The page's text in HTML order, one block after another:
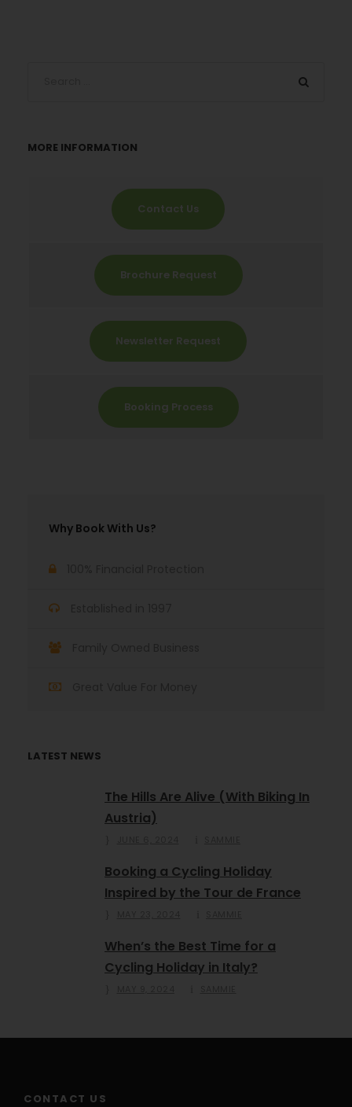
MORE INFORMATION
Contact Us
Brochure Request
Newsletter Request
Booking Process
Why Book With Us?
LATEST NEWS
The Hills Are Alive (With Biking In
Austria)
Booking a Cycling Holiday
Inspired by the Tour de France
When’s the Best Time for a
Cycling Holiday in Italy?
CONTACT US